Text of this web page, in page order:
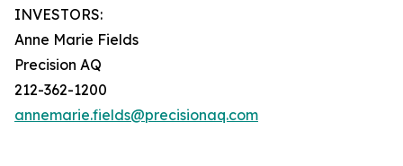
INVESTORS:
Anne Marie Fields
Precision AQ
212-362-1200
annemarie.fields@precisionaq.com